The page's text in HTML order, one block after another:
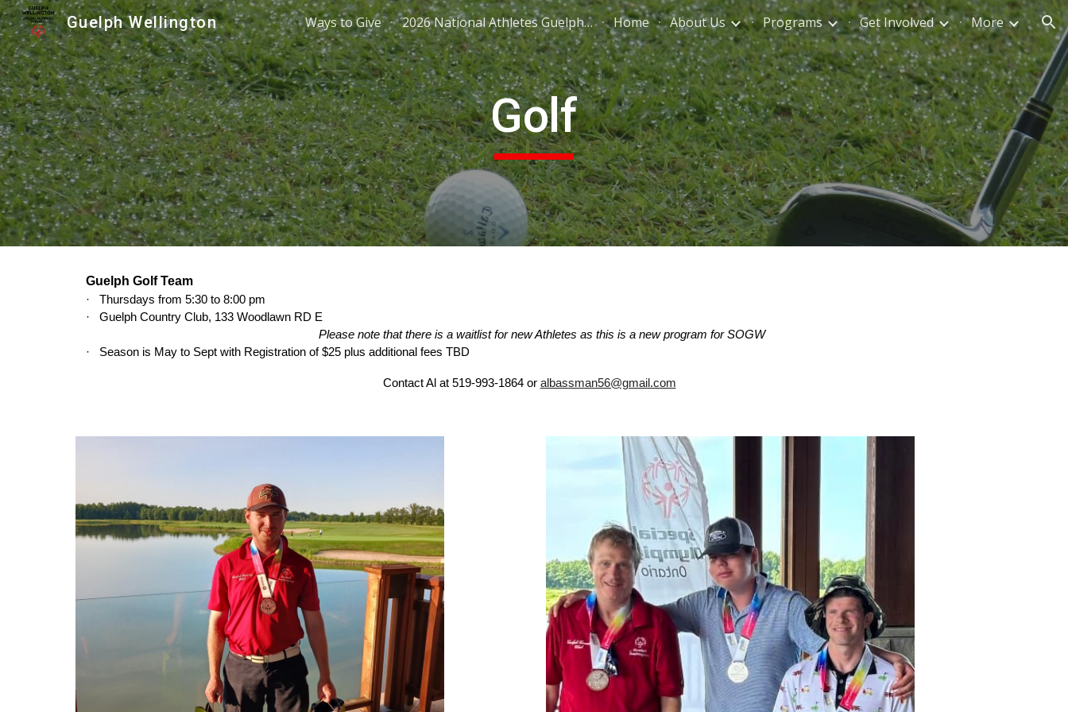
Skip to main content Skip to navigation
Guelph Wellington Ways to Give 2026 National Athletes Guelph Wellington Home About Us Programs Get Involved More
Golf
Guelph Golf Team
·
Thursdays from 5:30 to 8:00 pm
·
Guelph Country Club, 133 Woodlawn RD E
Please note that there is a waitlist for new Athletes as this is a new program for SOGW
·
Season is May to Sept with Registration of $25 plus additional fees TBD
Contact Al at 519-993-1864 or albassman56@gmail.com